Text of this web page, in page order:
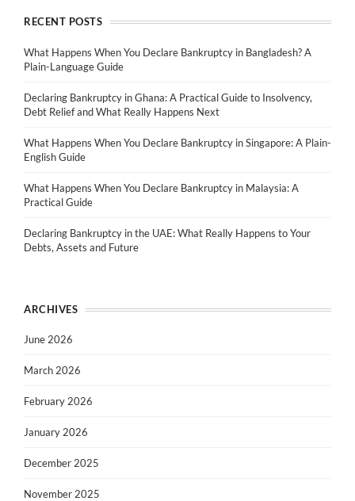
RECENT POSTS
What Happens When You Declare Bankruptcy in Bangladesh? A
Plain-Language Guide
Declaring Bankruptcy in Ghana: A Practical Guide to Insolvency,
Debt Relief and What Really Happens Next
What Happens When You Declare Bankruptcy in Singapore: A Plain-
English Guide
What Happens When You Declare Bankruptcy in Malaysia: A
Practical Guide
Declaring Bankruptcy in the UAE: What Really Happens to Your
Debts, Assets and Future
ARCHIVES
June 2026
March 2026
February 2026
January 2026
December 2025
November 2025